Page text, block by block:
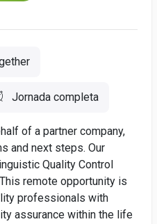
Jornada completa
of a partner company,
and next steps. Our
Quality Control
remote opportunity is
professionals with
assurance within the life